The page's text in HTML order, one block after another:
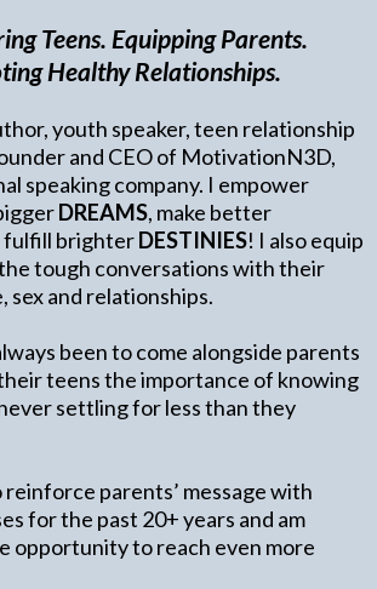
Teens. Equipping Parents.
Healthy Relationships.
youth speaker, teen relationship
and CEO of MotivationN3D,
speaking company. I empower
DREAMS, make better
fulfill brighterDESTINIES! I also equip
tough conversations with their
sex and relationships.
been to come alongside parents
teens the importance of knowing
settling for less than they
reinforce parents’ message with
for the past 20+ years and am
opportunity to reach even more